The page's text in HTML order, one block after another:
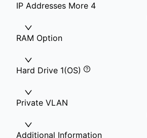
IP Addresses More 4
RAM Option
Hard Drive 1(OS)
Private VLAN
Additional Information